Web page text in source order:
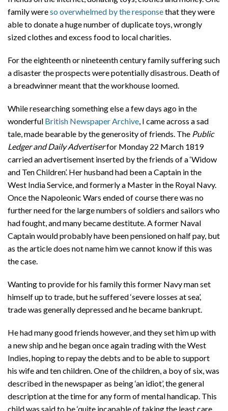
family wereso overwhelmed by the responsethat they were
able to donate a huge number of duplicate toys, wrongly
sized clothes and excess food to local charities.
For the eighteenth or nineteenth century family suffering such
a disaster the prospects were potentially disastrous. Death of
a breadwinner meant that the workhouse loomed.
While researching something else a few days ago in the
wonderful British Newspaper Archive, I came across a sad
tale, made bearable by the generosity of friends. The Public
Ledger and Daily Advertiserfor Monday 22 March 1819
carried an advertisement inserted by the friends of a ‘Widow
and Ten Children’. Her husband had been a Captain in the
West India Service, and formerly a Master in the Royal Navy.
Once the Napoleonic Wars ended of course there was no
further need for the large numbers of soldiers and sailors who
had fought, and many became destitute. A former Naval
Captain would probably have been pensioned on half pay, but
as the article does not name him we cannot know if this was
the case.
Wanting to provide for his family this former Navy man set
himself up to trade, but he suffered ‘severe losses at sea’,
trade was generally depressed and he became bankrupt.
He had many good friends however, and they set him up with
a new ship and he began once again trading with the West
Indies, hoping to repay the debts and to be able to support
his wife and ten children. One of the children, a boy of six, was
described in the newspaper as being ‘an idiot’, the general
description at the time for any form of mental handicap. This
child was said to be ‘quite incapable of taking the least care